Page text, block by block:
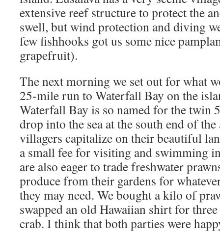
extensive reef structure to protect the
swell, but wind protection and diving
few fishhooks got us some nice
grapefruit).
The next morning we set out for what
25-mile run to Waterfall Bay on the
Waterfall Bay is so named for the twin
drop into the sea at the south end of the
villagers capitalize on their beautiful
a small fee for visiting and swimming
are also eager to trade freshwater
produce from their gardens for
they may need. We bought a kilo of
swapped an old Hawaiian shirt for
crab. I think that both parties were